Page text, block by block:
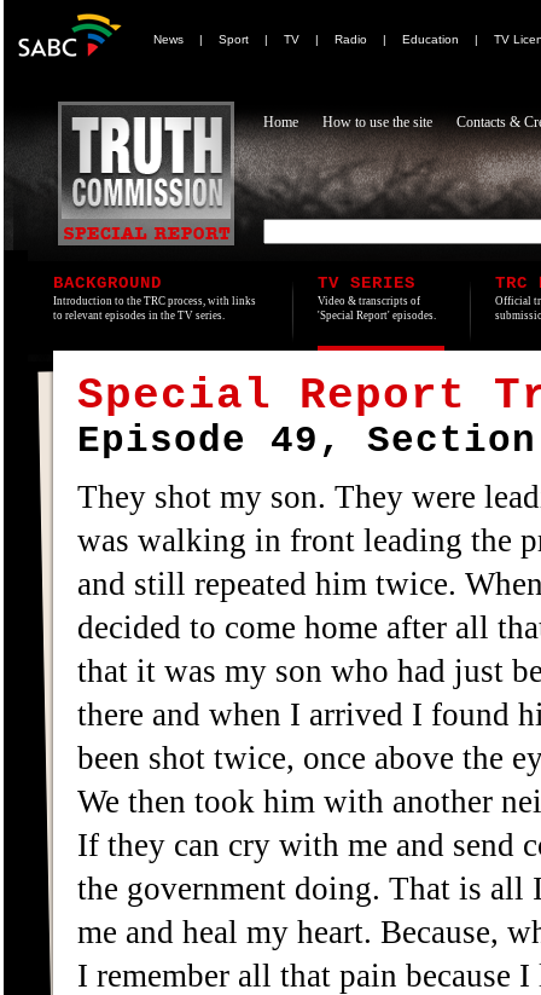
News | Sport | TV | Radio | Education | TV
Home How to use the site Contacts &
BACKGROUND
Introduction to the TRC process, with links
to relevant episodes in the TV series.
TV SERIES
Video & transcripts of
'Special Report' episodes.
TRC
Official
Special Report
Episode 49,
They shot my son. They were
was walking in front leading the
and still repeated him twice.
decided to come home after all
that it was my son who had just
there and when I arrived I found
been shot twice, once above the
We then took him with another
If they can cry with me and send
the government doing. That is
me and heal my heart. Because,
I remember all that pain